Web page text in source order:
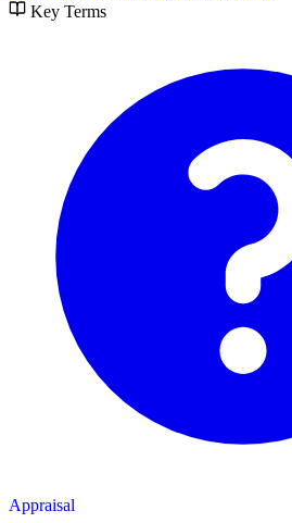
Key Terms
Appraisal